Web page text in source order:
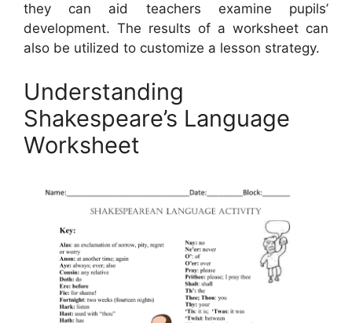
they can aid teachers examine pupils’
development. The results of a worksheet can
also be utilized to customize a lesson strategy.
Understanding
Shakespeare’s Language
Worksheet